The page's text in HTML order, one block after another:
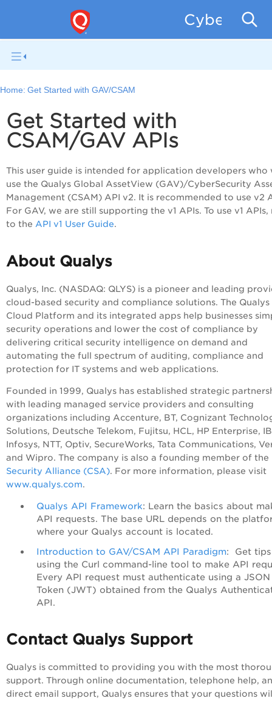
Home: Get Started with GAV/CSAM
Get Started with
CSAM/GAV APIs
This user guide is intended for application developers who
use the Qualys Global AssetView (GAV)/CyberSecurity
Management (CSAM) API v2. It is recommended to use v2
For GAV, we are still supporting the v1 APIs. To use v1 APIs,
to the API v1 User Guide.
About Qualys
Qualys, Inc. (NASDAQ: QLYS) is a pioneer and leading
cloud-based security and compliance solutions. The Qualys
Cloud Platform and its integrated apps help businesses
security operations and lower the cost of compliance by
delivering critical security intelligence on demand and
automating the full spectrum of auditing, compliance and
protection for IT systems and web applications.
Founded in 1999, Qualys has established strategic
with leading managed service providers and consulting
organizations including Accenture, BT, Cognizant
Solutions, Deutsche Telekom, Fujitsu, HCL, HP Enterprise,
Infosys, NTT, Optiv, SecureWorks, Tata Communications,
and Wipro. The company is also a founding member of the
Security Alliance (CSA). For more information, please visit
www.qualys.com.
Qualys API Framework: Learn the basics about
API requests. The base URL depends on the
where your Qualys account is located.
Introduction to GAV/CSAM API Paradigm: Get
using the Curl command-line tool to make API
Every API request must authenticate using a
Token (JWT) obtained from the Qualys
API.
Contact Qualys Support
Qualys is committed to providing you with the most
support. Through online documentation, telephone help,
direct email support, Qualys ensures that your questions